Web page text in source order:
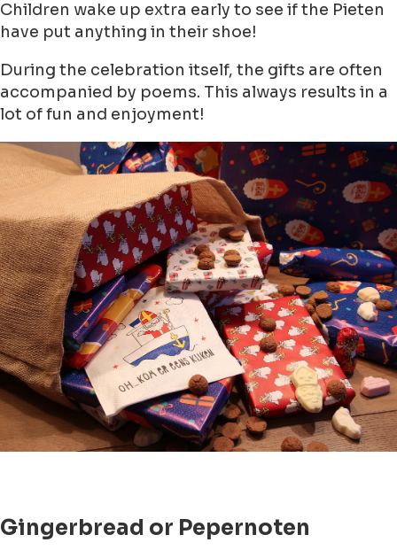
Children wake up extra early to see if the Pieten
have put anything in their shoe!
During the celebration itself, the gifts are often
accompanied by poems. This always results in a
lot of fun and enjoyment!
Gingerbread or Pepernoten